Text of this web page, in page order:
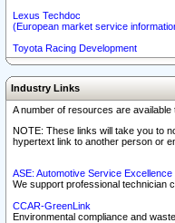
Lexus Techdoc
(European market service
Toyota Racing Development
Industry Links
A number of resources are
NOTE: These links will take you to
hypertext link to another person or
ASE: Automotive Service Excellence
We support professional technician
CCAR-GreenLink
Environmental compliance and